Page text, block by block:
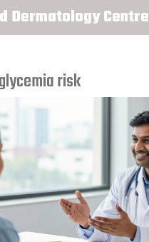
Dermatology Centre
risk